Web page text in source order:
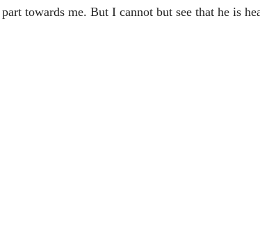
towards me. But I cannot but see that he is